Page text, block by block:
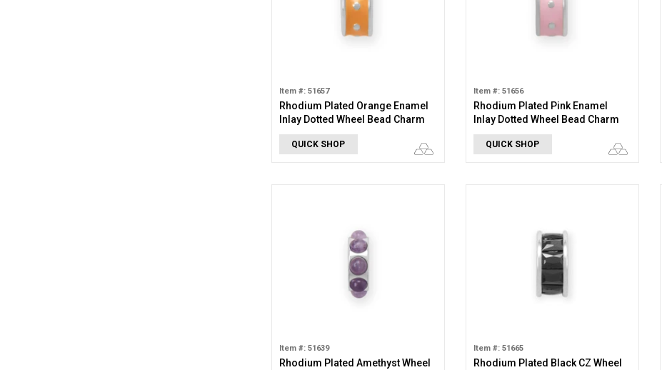
Item #: 51657
Rhodium Plated Orange Enamel
Inlay Dotted Wheel Bead Charm
QUICK SHOP
Item #: 51656
Rhodium Plated Pink Enamel
Inlay Dotted Wheel Bead Charm
QUICK SHOP
Item #: 51639
Rhodium Plated Amethyst Wheel
Item #: 51665
Rhodium Plated Black CZ Wheel